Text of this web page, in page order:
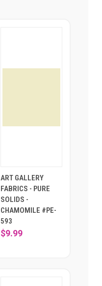
ART GALLERY
FABRICS - PURE
SOLIDS -
CHAMOMILE #PE-
593
$9.99